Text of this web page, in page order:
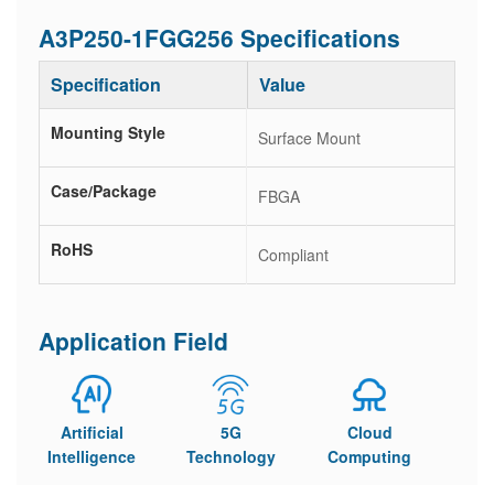
A3P250-1FGG256 Specifications
Specification Value
Mounting Style Surface Mount
Case/Package FBGA
RoHS Compliant
Application Field
Artificial
Intelligence
5G
Technology
Cloud
Computing